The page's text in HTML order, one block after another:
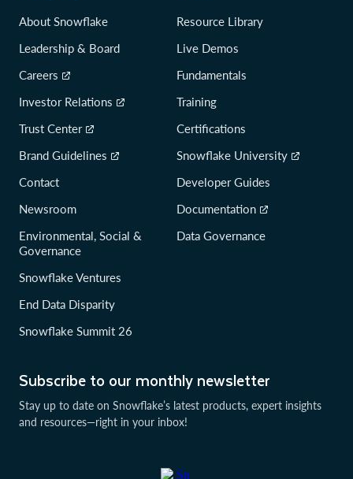
Subscribe to our monthly newsletter
Stay up to date on Snowflake’s latest products, expert insights
and resources—right in your inbox!
About Snowflake
Leadership & Board
Careers
Investor Relations
Trust Center
Brand Guidelines
Contact
Newsroom
Environmental, Social &
Governance
Snowflake Ventures
End Data Disparity
Snowflake Summit 26
Resource Library
Live Demos
Fundamentals
Training
Certifications
Snowflake University
Developer Guides
Documentation
Data Governance